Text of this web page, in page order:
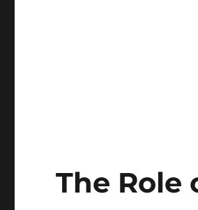
The Role